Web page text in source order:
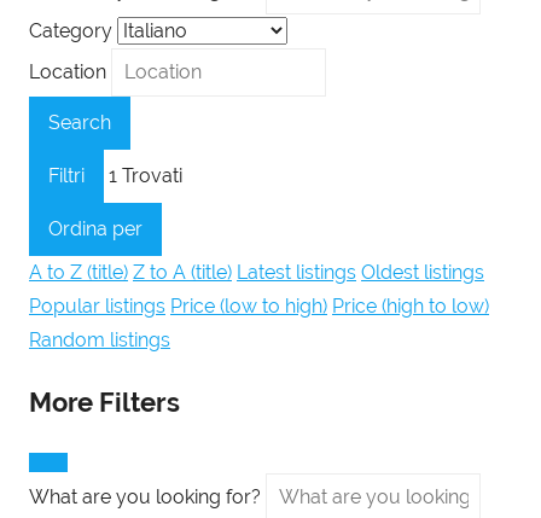
Category
Location
Search
Filtri 1 Trovati
Ordina per
A to Z (title) Z to A (title) Latest listings Oldest listings
Popular listings Price (low to high) Price (high to low)
Random listings
More Filters
What are you looking for?